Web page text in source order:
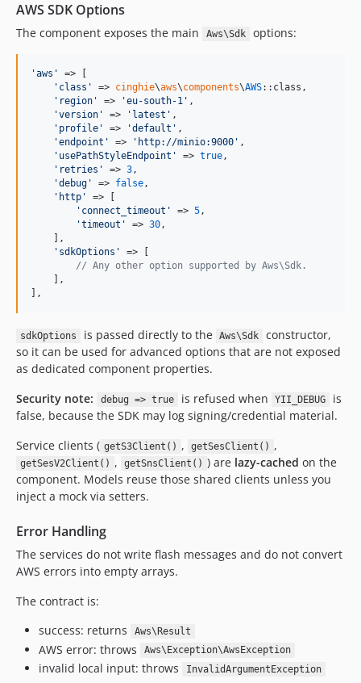
AWS SDK Options
The component exposes the main Aws\Sdk options:
'aws '
=> [
' class ' => cinghie\aws\components\AWS::class,
' region ' => 'eu-south-1 ' ,
'version ' => ' latest ' ,
' profile ' => 'default ' ,
'endpoint ' => ' http://minio:9000 ' ,
' usePathStyleEndpoint ' => true,
' retries ' => 3,
'debug ' => false,
' http '
=> [
' connect_timeout ' => 5,
'timeout ' => 30,
    ],
' sdkOptions '
=> [
// Any other option supported by Aws\Sdk.
    ],
],
sdkOptions is passed directly to the Aws\Sdk
constructor,
so it can be used for advanced options that are not exposed
as dedicated component properties.
Security note:
debug => true is refused when YII_DEBUG
is
false, because the SDK may log signing/credential material.
Service clients ( getS3Client() , getSesClient() ,
getSesV2Client() , getSnsClient() ) are lazy-cached on the
component. Models reuse those shared clients unless you
inject a mock via setters.
Error Handling
The services do not write flash messages and do not convert
AWS errors into empty arrays.
The contract is:
success: returns
Aws\Result
AWS error: throws Aws\Exception\AwsException
invalid local input: throws InvalidArgumentException